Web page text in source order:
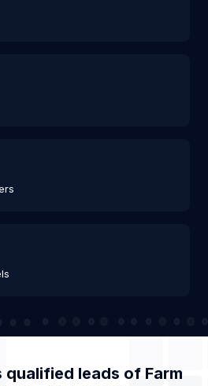
qualified leads of Farm